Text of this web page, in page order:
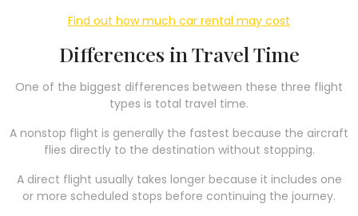
Find out how much car rental may cost
Differences in Travel Time
One of the biggest differences between these three flight
types is total travel time.
A nonstop flight is generally the fastest because the aircraft
flies directly to the destination without stopping.
A direct flight usually takes longer because it includes one
or more scheduled stops before continuing the journey.